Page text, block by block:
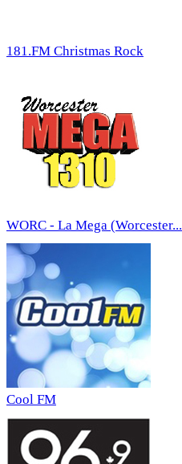
181.FM Christmas Rock
WORC - La Mega (Worcester...
Cool FM